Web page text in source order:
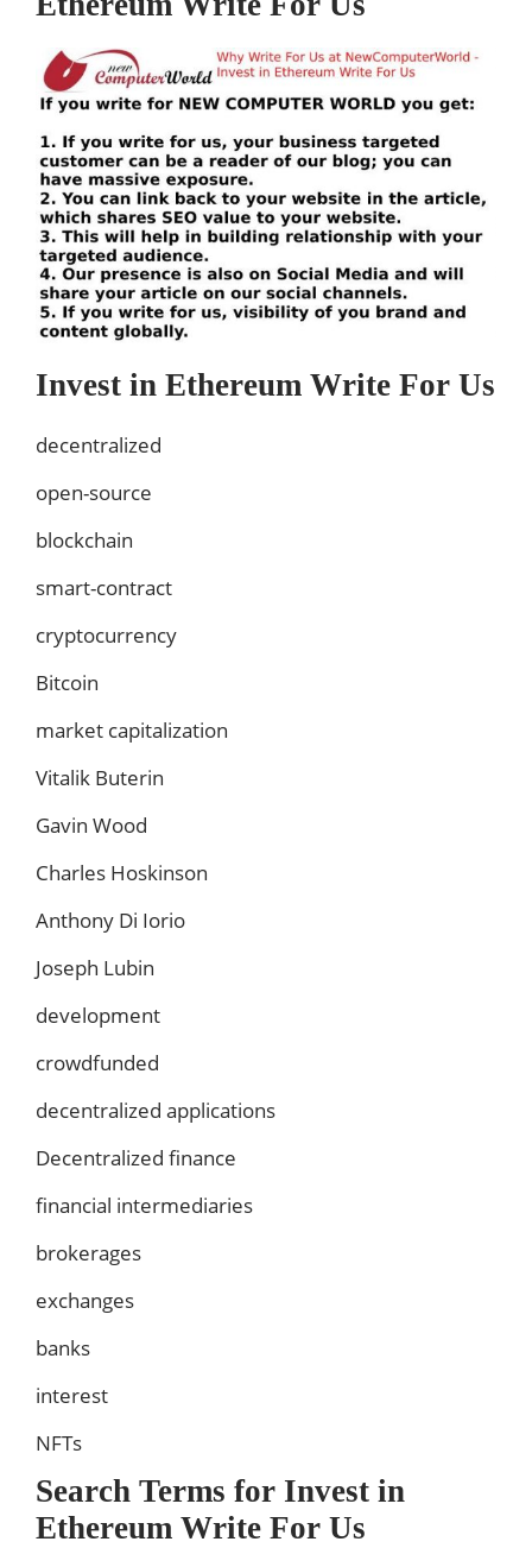
Invest in Ethereum Write For Us
decentralized
open-source
blockchain
smart-contract
cryptocurrency
Bitcoin
market capitalization
Vitalik Buterin
Gavin Wood
Charles Hoskinson
Anthony Di Iorio
Joseph Lubin
development
crowdfunded
decentralized applications
Decentralized finance
financial intermediaries
brokerages
exchanges
banks
interest
NFTs
Search Terms for Invest in
Ethereum Write For Us